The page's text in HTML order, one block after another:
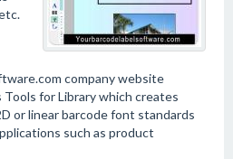
company website
for Library which creates
or linear barcode font standards
such as product